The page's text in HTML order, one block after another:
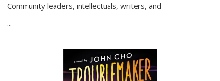
Community leaders, intellectuals, writers, and
...